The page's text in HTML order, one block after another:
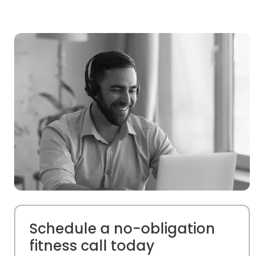
with
requirements
Schedule a no-obligation
fitness call today